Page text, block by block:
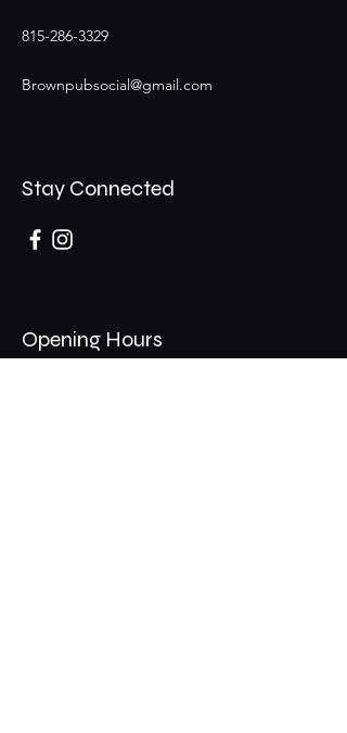
815-286-3329
Brownpubsocial@gmail.com
Stay Connected
Opening Hours